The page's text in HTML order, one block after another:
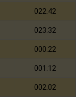
022:42
023:32
000:22
001:12
002:02